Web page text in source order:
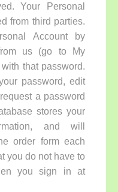
Your Personal
from third parties.
Account by
us (go to My
that password.
password, edit
a password
stores your
and will
order form each
you do not have to
you sign in at